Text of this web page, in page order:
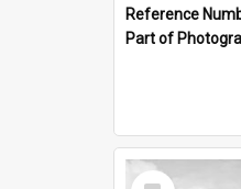
Reference
Part of
Select